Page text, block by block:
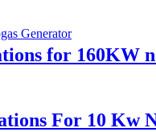
for 160KW
For 10 Kw